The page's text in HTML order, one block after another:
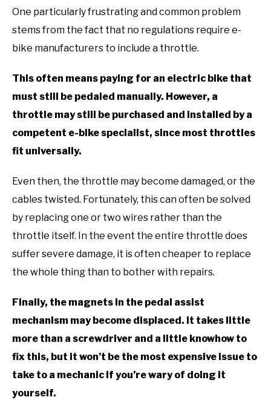
One particularly frustrating and common problem
stems from the fact that no regulations require e-
bike manufacturers to include a throttle.
This often means paying for an electric bike that
must still be pedaled manually. However, a
throttle may still be purchased and installed by a
competent e-bike specialist, since most throttles
fit universally.
Even then, the throttle may become damaged, or the
cables twisted. Fortunately, this can often be solved
by replacing one or two wires rather than the
throttle itself. In the event the entire throttle does
suffer severe damage, it is often cheaper to replace
the whole thing than to bother with repairs.
Finally, the magnets in the pedal assist
mechanism may become displaced. It takes little
more than a screwdriver and a little knowhow to
fix this, but it won’t be the most expensive issue to
take to a mechanic if you’re wary of doing it
yourself.